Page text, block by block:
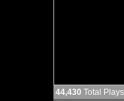
44,430 Total Plays